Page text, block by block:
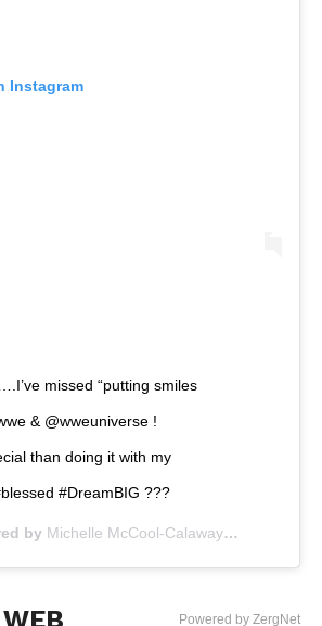
Instagram
missed “putting smiles
& @wweuniverse !
than doing it with my
#DreamBIG ???
by Michelle McCool-Calaway
Powered by ZergNet